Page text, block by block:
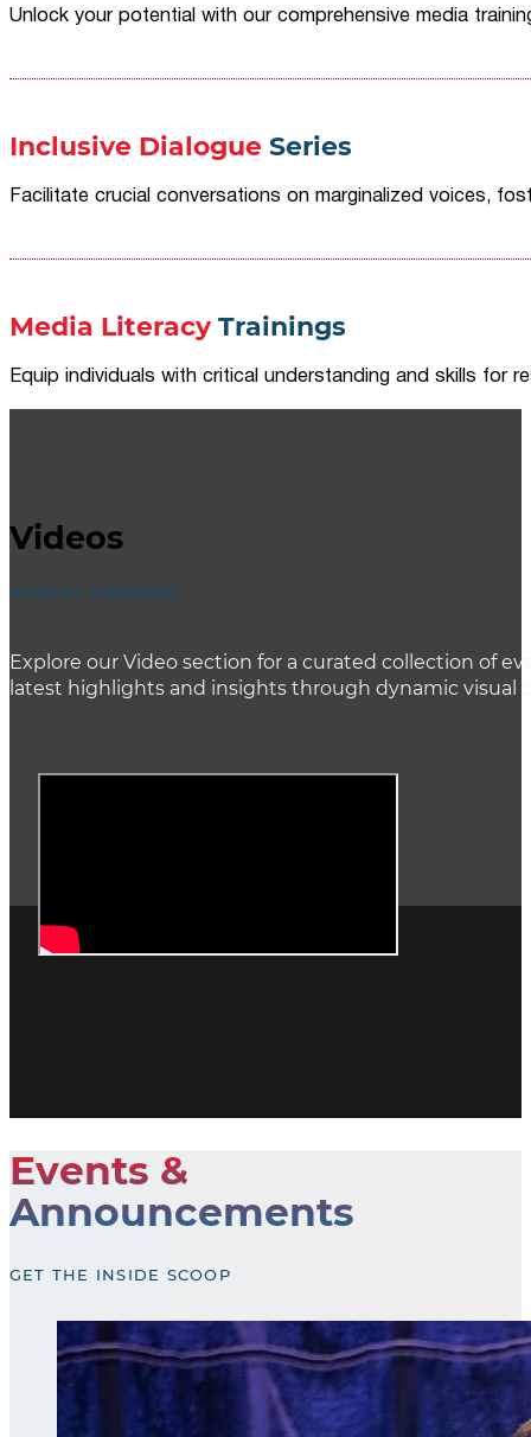
Unlock your potential with our comprehensive media
Inclusive Dialogue Series
Facilitate crucial conversations on marginalized voices,
Media LiteracyTrainings
Equip individuals with critical understanding and skills for
Videos
ACCENT HEADING
Explore our Video section for a curated collection of
latest highlights and insights through dynamic
Events &
Announcements
GET THE INSIDE SCOOP